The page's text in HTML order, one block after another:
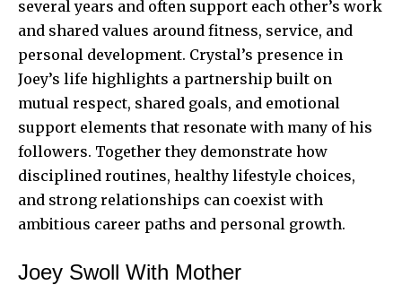
several years and often support each other’s work
and shared values around fitness, service, and
personal development. Crystal’s presence in
Joey’s life highlights a partnership built on
mutual respect, shared goals, and emotional
support elements that resonate with many of his
followers. Together they demonstrate how
disciplined routines, healthy lifestyle choices,
and strong relationships can coexist with
ambitious career paths and personal growth.
Joey Swoll With Mother